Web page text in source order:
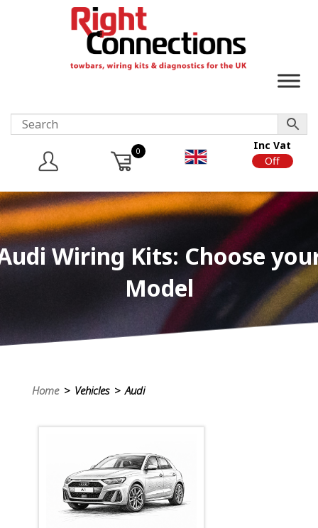
0
Inc Vat
Off
Wiring Kits: Choose
Model
Home> Vehicles > Audi